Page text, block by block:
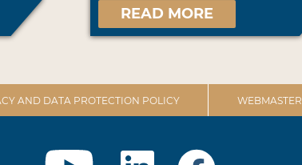
READ MORE
AND DATA PROTECTION POLICY WEBMASTER